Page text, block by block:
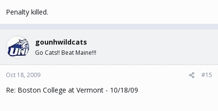
Penalty killed.
gounhwildcats
Go Cats!! Beat Maine!!!
Oct 18, 2009 #15
Re: Boston College at Vermont - 10/18/09